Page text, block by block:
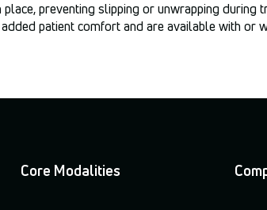
preventing slipping or unwrapping
patient comfort and are available with or
Core Modalities